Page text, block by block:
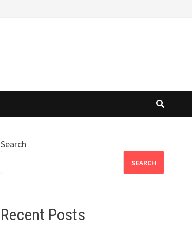
Search
SEARCH
Recent Posts